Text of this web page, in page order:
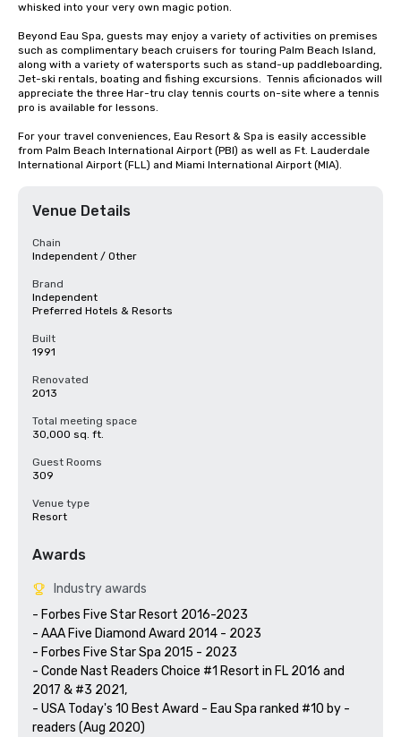
whisked into your very own magic potion.
Beyond Eau Spa, guests may enjoy a variety of activities on premises
such as complimentary beach cruisers for touring Palm Beach Island,
along with a variety of watersports such as stand-up paddleboarding,
Jet-ski rentals, boating and fishing excursions.  Tennis aficionados will
appreciate the three Har-tru clay tennis courts on-site where a tennis
pro is available for lessons.
For your travel conveniences, Eau Resort & Spa is easily accessible
from Palm Beach International Airport (PBI) as well as Ft. Lauderdale
International Airport (FLL) and Miami International Airport (MIA).
Venue Details
Chain
Independent / Other
Brand
Independent
Preferred Hotels & Resorts
Built
1991
Renovated
2013
Total meeting space
30,000 sq. ft.
Guest Rooms
309
Venue type
Resort
Awards
Industry awards
- Forbes Five Star Resort 2016-2023
- AAA Five Diamond Award 2014 - 2023
- Forbes Five Star Spa 2015 - 2023
- Conde Nast Readers Choice #1 Resort in FL 2016 and
2017 & #3 2021,
- USA Today's 10 Best Award - Eau Spa ranked #10 by -
readers (Aug 2020)